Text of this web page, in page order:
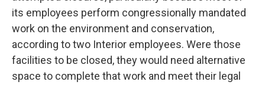
its employees perform congressionally mandated
work on the environment and conservation,
according to two Interior employees. Were those
facilities to be closed, they would need alternative
space to complete that work and meet their legal